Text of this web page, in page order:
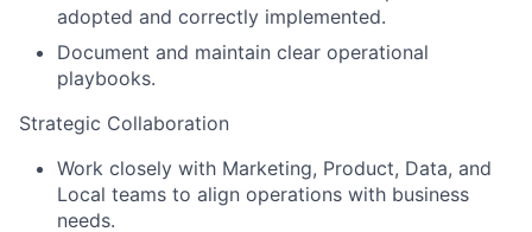
adopted and correctly implemented.
Document and maintain clear operational
playbooks.
Strategic Collaboration
Work closely with Marketing, Product, Data, and
Local teams to align operations with business
needs.